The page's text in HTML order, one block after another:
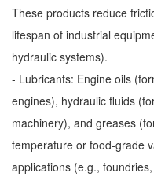
These products reduce
lifespan of industrial
hydraulic systems).
- Lubricants: Engine oils
engines), hydraulic fluids
machinery), and greases
temperature or food-grade
applications (e.g.,